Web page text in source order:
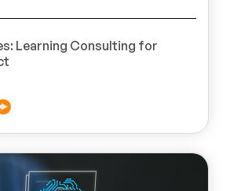
Learning Consulting for